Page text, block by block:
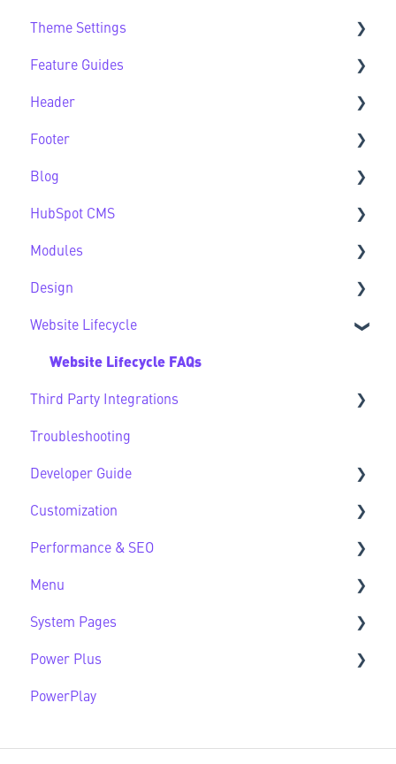
Theme FAQs
Support
Theme Settings
Theme Settings FAQs
Feature Guides
Feature Guide FAQs
Header
Header FAQs
Footer
Footer FAQs
Blog
Blog FAQs
HubSpot CMS
New to HubSpot CMS
CMS FAQs
Forms
Modules
Sec Modules
Sub Modules
Modules FAQs
HubSpot Native Modules
Design
Design FAQs
Website Lifecycle
Website Lifecycle FAQs
Third Party Integrations
Third Party FAQs
Troubleshooting
Developer Guide
Developer Guide FAQs
Customization
Customization FAQs
Performance & SEO
Performance & SEO FAQs
Menu
Advanced Navigation
System Pages
System Pages FAQs
Power Plus
Modules
PowerPlay